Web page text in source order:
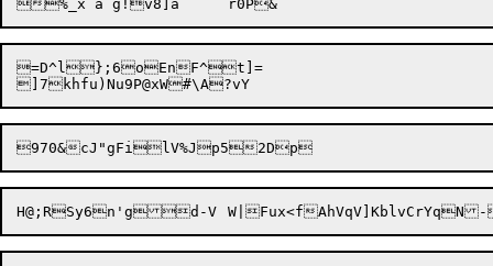
=D^l};6oEnF^t]=